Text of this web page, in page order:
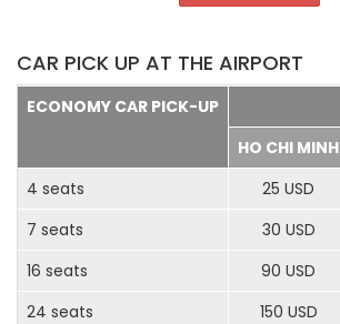
CAR PICK UP AT THE AIRPORT
ECONOMY CAR PICK-UP
HO CHI MINH
4 seats
25 USD
7 seats
30 USD
16 seats
90 USD
24 seats
150 USD